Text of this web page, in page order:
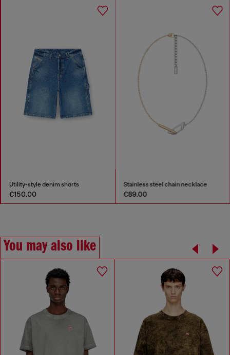
Utility-style denim shorts
€150.00
Stainless steel chain necklace
€89.00
You may also like